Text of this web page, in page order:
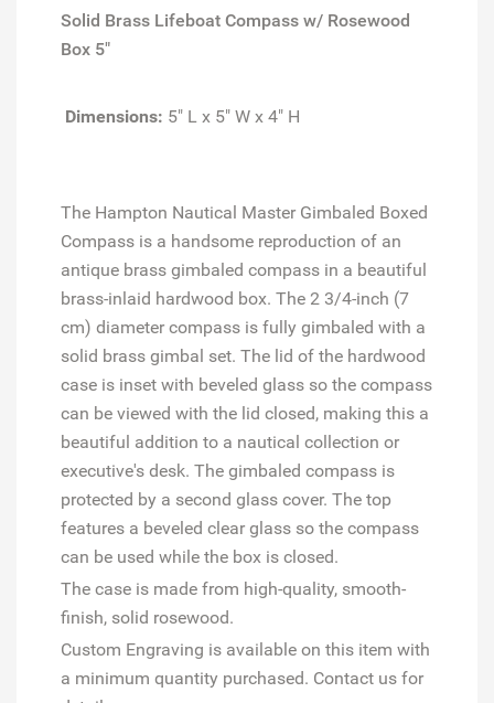
Solid Brass Lifeboat Compass w/ Rosewood
Box 5"
Dimensions: 5" L x 5" W x 4" H
The Hampton Nautical Master Gimbaled Boxed
Compass is a handsome reproduction of an
antique brass gimbaled compass in a beautiful
brass-inlaid hardwood box. The 2 3/4-inch (7
cm) diameter compass is fully gimbaled with a
solid brass gimbal set. The lid of the hardwood
case is inset with beveled glass so the compass
can be viewed with the lid closed, making this a
beautiful addition to a nautical collection or
executive's desk. The gimbaled compass is
protected by a second glass cover. The top
features a beveled clear glass so the compass
can be used while the box is closed.
The case is made from high-quality, smooth-
finish, solid rosewood.
Custom Engraving is available on this item with
a minimum quantity purchased. Contact us for